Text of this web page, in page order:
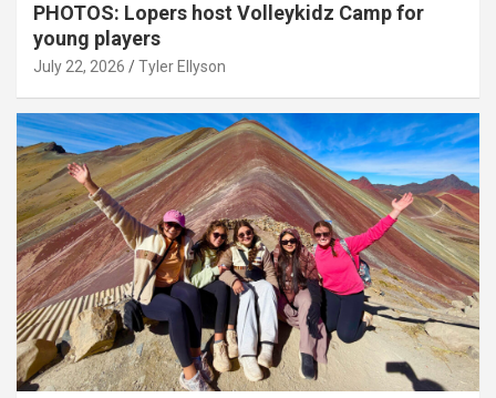
PHOTOS: Lopers host Volleykidz Camp for
young players
July 22, 2026 Tyler Ellyson